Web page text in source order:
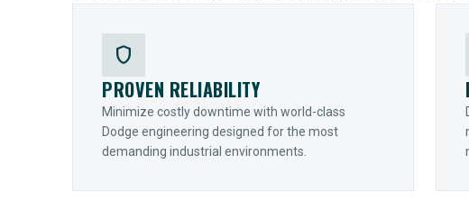
shield
PROVEN RELIABILITY
Minimize costly downtime with world-class
Dodge engineering designed for the most
demanding industrial environments.